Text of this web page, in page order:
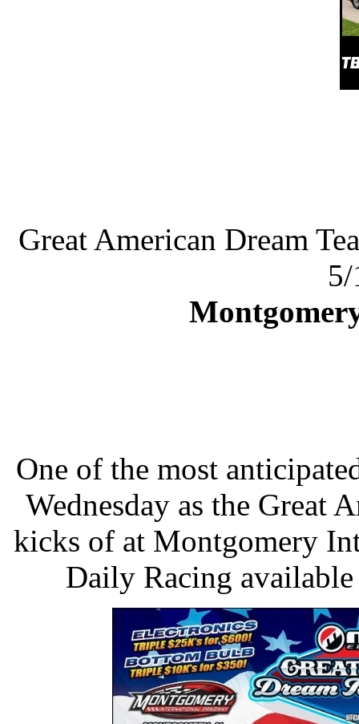
Great American Dream
One of the most
Wednesday as the Great
kicks of at Montgomery
Daily Racing